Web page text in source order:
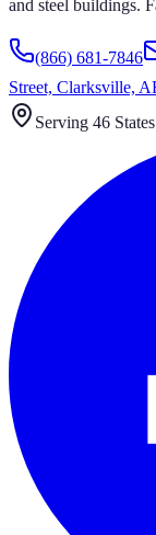
and steel buildings.
(866) 681-7846
Street, Clarksville,
Serving 46 States